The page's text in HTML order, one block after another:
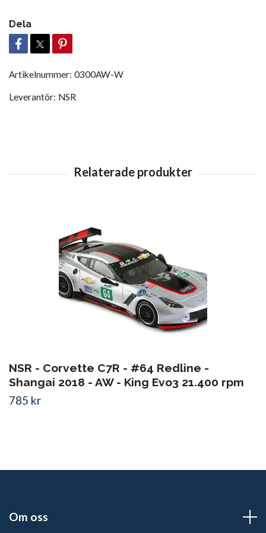
Dela
Artikelnummer: 0300AW-W
Leverantör: NSR
NSR - Corvette C7R - #64 Redline -
Shangai 2018 - AW - King Evo3 21.400 rpm
785 kr
Om oss